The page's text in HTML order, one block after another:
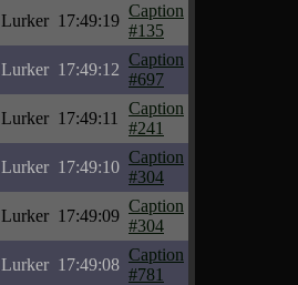
Lurker 17:49:19
Caption
#135
Lurker 17:49:12
Caption
#697
Lurker 17:49:11
Caption
#241
Lurker 17:49:10
Caption
#304
Lurker 17:49:09
Caption
#304
Lurker 17:49:08
Caption
#781